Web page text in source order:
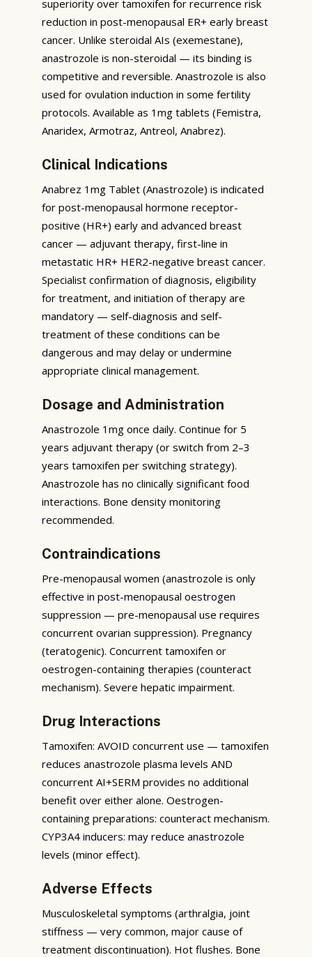
superiority over tamoxifen for recurrence risk
reduction in post-menopausal ER+ early breast
cancer. Unlike steroidal AIs (exemestane),
anastrozole is non-steroidal — its binding is
competitive and reversible. Anastrozole is also
used for ovulation induction in some fertility
protocols. Available as 1mg tablets (Femistra,
Anaridex, Armotraz, Antreol, Anabrez).
Clinical Indications
Anabrez 1mg Tablet (Anastrozole) is indicated
for post-menopausal hormone receptor-
positive (HR+) early and advanced breast
cancer — adjuvant therapy, first-line in
metastatic HR+ HER2-negative breast cancer.
Specialist confirmation of diagnosis, eligibility
for treatment, and initiation of therapy are
mandatory — self-diagnosis and self-
treatment of these conditions can be
dangerous and may delay or undermine
appropriate clinical management.
Dosage and Administration
Anastrozole 1mg once daily. Continue for 5
years adjuvant therapy (or switch from 2–3
years tamoxifen per switching strategy).
Anastrozole has no clinically significant food
interactions. Bone density monitoring
recommended.
Contraindications
Pre-menopausal women (anastrozole is only
effective in post-menopausal oestrogen
suppression — pre-menopausal use requires
concurrent ovarian suppression). Pregnancy
(teratogenic). Concurrent tamoxifen or
oestrogen-containing therapies (counteract
mechanism). Severe hepatic impairment.
Drug Interactions
Tamoxifen: AVOID concurrent use — tamoxifen
reduces anastrozole plasma levels AND
concurrent AI+SERM provides no additional
benefit over either alone. Oestrogen-
containing preparations: counteract mechanism.
CYP3A4 inducers: may reduce anastrozole
levels (minor effect).
Adverse Effects
Musculoskeletal symptoms (arthralgia, joint
stiffness — very common, major cause of
treatment discontinuation). Hot flushes. Bone